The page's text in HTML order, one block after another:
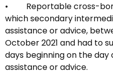
• Reportable cross-
which secondary
assistance or advice,
October 2021 and had to
days beginning on the
assistance or advice.